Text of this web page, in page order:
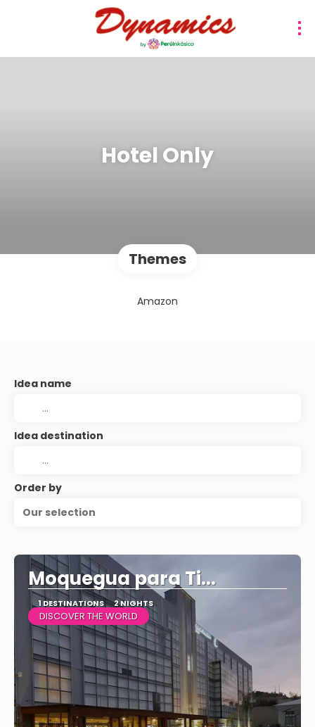
Hotel Only
Themes
Amazon
Idea name
Idea destination
Order by
Our selection
Moquegua para Ti...
1 DESTINATIONS 2 NIGHTS
DISCOVER THE WORLD